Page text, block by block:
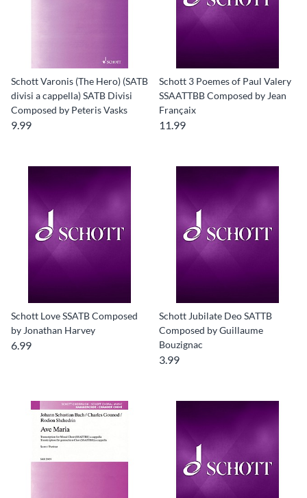
Schott Varonis (The Hero) (SATB
divisi a cappella) SATB Divisi
Composed by Peteris Vasks
9.99
Schott 3 Poemes of Paul Valery
SSAATTBB Composed by Jean
Françaix
11.99
Schott Love SSATB Composed
by Jonathan Harvey
6.99
Schott Jubilate Deo SATTB
Composed by Guillaume
Bouzignac
3.99